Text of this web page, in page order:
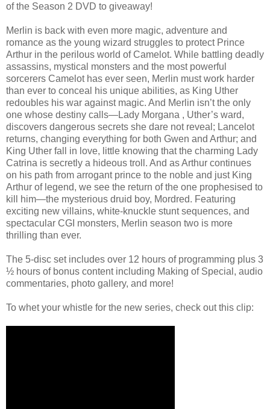
of the Season 2 DVD to giveaway!
Merlin is back with even more magic, adventure and
romance as the young wizard struggles to protect Prince
Arthur in the perilous world of Camelot. While battling deadly
assassins, mystical monsters and the most powerful
sorcerers Camelot has ever seen, Merlin must work harder
than ever to conceal his unique abilities, as King Uther
redoubles his war against magic. And Merlin isn’t the only
one whose destiny calls—Lady Morgana , Uther’s ward,
discovers dangerous secrets she dare not reveal; Lancelot
returns, changing everything for both Gwen and Arthur; and
King Uther fall in love, little knowing that the charming Lady
Catrina is secretly a hideous troll. And as Arthur continues
on his path from arrogant prince to the noble and just King
Arthur of legend, we see the return of the one prophesised to
kill him—the mysterious druid boy, Mordred. Featuring
exciting new villains, white-knuckle stunt sequences, and
spectacular CGI monsters, Merlin season two is more
thrilling than ever.
The 5-disc set includes over 12 hours of programming plus 3
½ hours of bonus content including Making of Special, audio
commentaries, photo gallery, and more!
To whet your whistle for the new series, check out this clip: